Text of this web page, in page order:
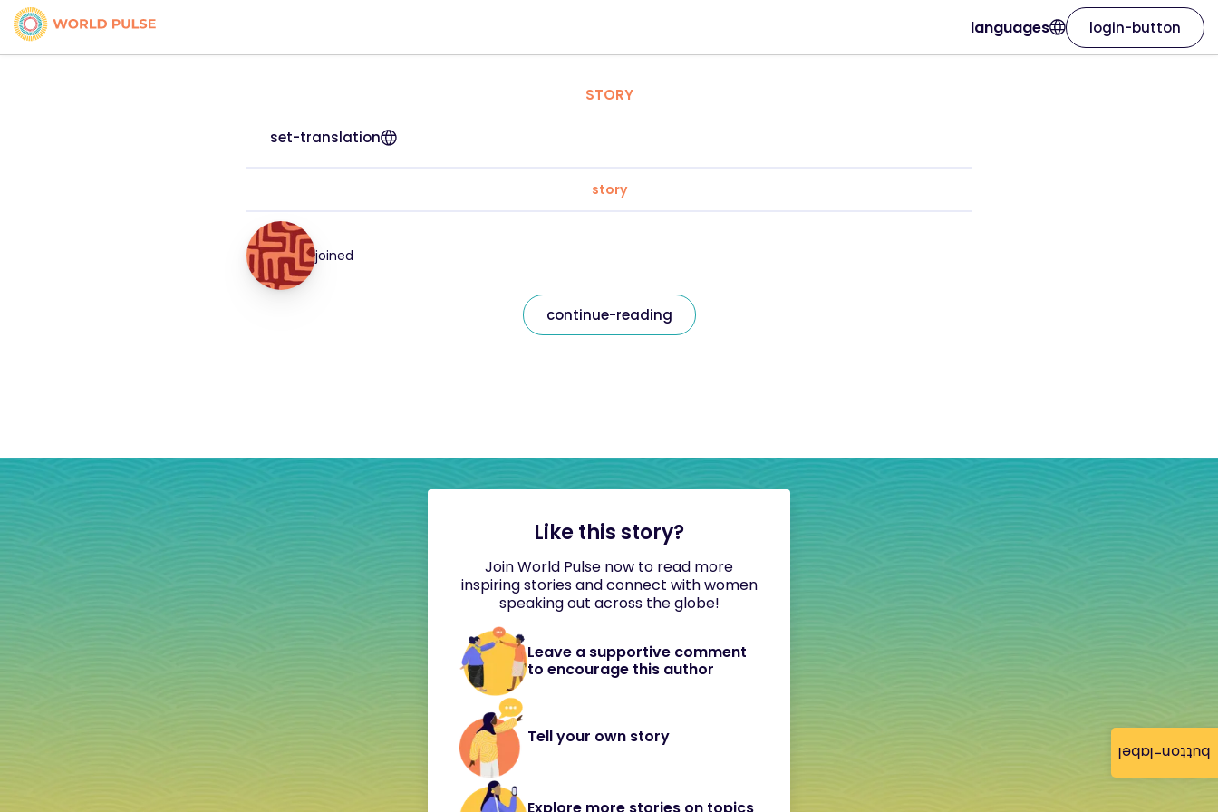
button-label
languages login-button
STORY
set-translation
story
joined
continue-reading
Like this story?
Join World Pulse now to read more
inspiring stories and connect with women
speaking out across the globe!
Leave a supportive comment
to encourage this author
Tell your own story
Explore more stories on topics